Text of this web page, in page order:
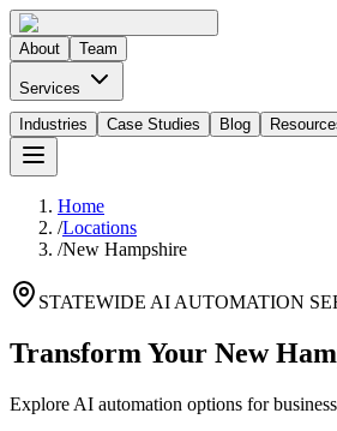
About Team
Services
Industries
Case Studies Blog
Home
/Locations
/New Hampshire
STATEWIDE AI AUTOMATION
Transform Your New
Explore AI automation options for